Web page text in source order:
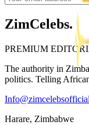
ZimCelebs.
PREMIUM
The authority in
politics. Telling
Harare, Zimbabwe